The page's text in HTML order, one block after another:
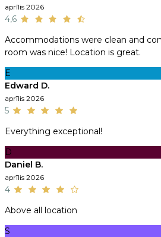
aprīlis 2026
4,6
Accommodations were clean and
room was nice! Location is great.
E
Edward D.
aprīlis 2026
5
Everything exceptional!
D
Daniel B.
aprīlis 2026
4
Above all location
S